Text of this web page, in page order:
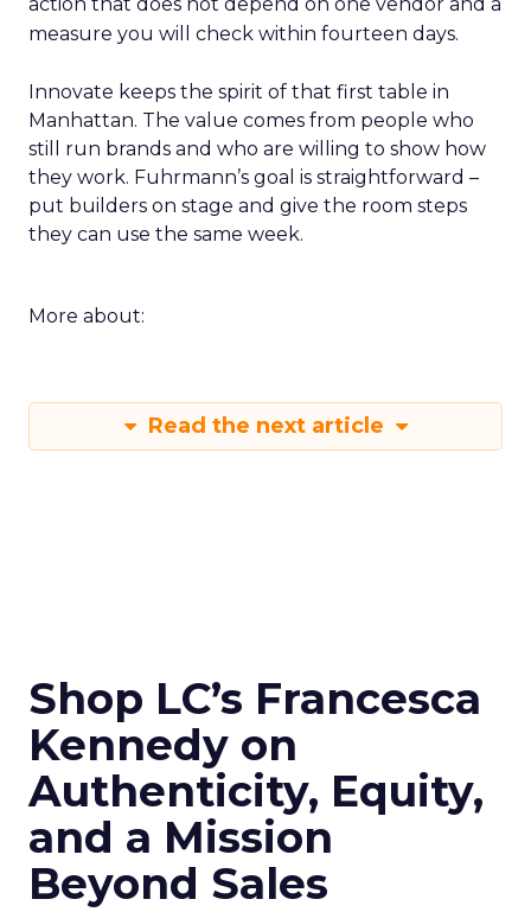
action that does not depend on one vendor and a
measure you will check within fourteen days.
Innovate keeps the spirit of that first table in
Manhattan. The value comes from people who
still run brands and who are willing to show how
they work. Fuhrmann’s goal is straightforward –
put builders on stage and give the room steps
they can use the same week.
More about:
Read the next article
Shop LC’s Francesca
Kennedy on
Authenticity, Equity,
and a Mission
Beyond Sales